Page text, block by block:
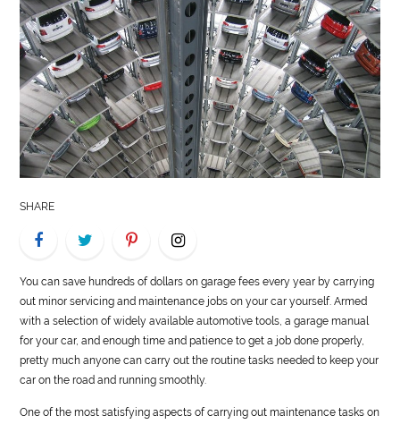
HEALTH
LIFE
STYLE
REAL
ESTATE
US
SHARE
You can save hundreds of dollars on garage fees every year by carrying
out minor servicing and maintenance jobs on your car yourself. Armed
with a selection of widely availableautomotive tools, a garage manual
for your car, and enough time and patience to get a job done properly,
pretty much anyone can carry out the routine tasks needed to keep your
car on the road and running smoothly.
One of the most satisfying aspects of carrying out maintenance tasks on